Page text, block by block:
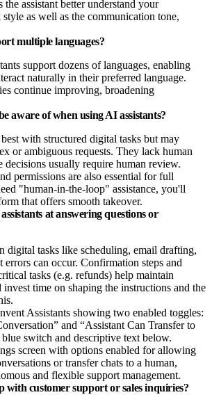
the assistant better understand your
as well as the communication tone,
multiple languages?
support dozens of languages, enabling
naturally in their preferred language.
continue improving, broadening
aware of when using AI assistants?
with structured digital tasks but may
or ambiguous requests. They lack human
decisions usually require human review.
permissions are also essential for full
"human-in-the-loop" assistance, you'll
that offers smooth takeover.
at answering questions or
digital tasks like scheduling, email drafting,
can occur. Confirmation steps and
tasks (e.g. refunds) help maintain
time on shaping the instructions and the
screen with options enabled for allowing
or transfer chats to a human,
and flexible support management.
with customer support or sales inquiries?